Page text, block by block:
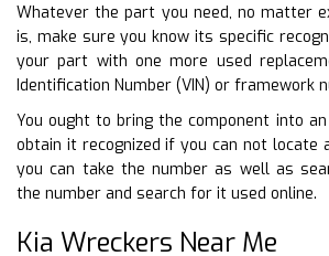
Whatever the part you need, no matter
is, make sure you know its specific
your part with one more used
Identification Number (VIN) or framework
You ought to bring the component into
obtain it recognized if you can not locate
you can take the number as well as
the number and search for it used online.
Kia Wreckers Near Me